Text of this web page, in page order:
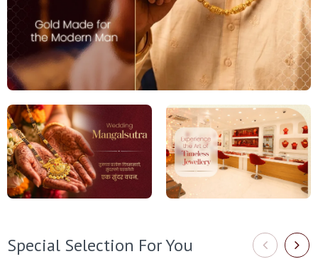
Special Selection For You